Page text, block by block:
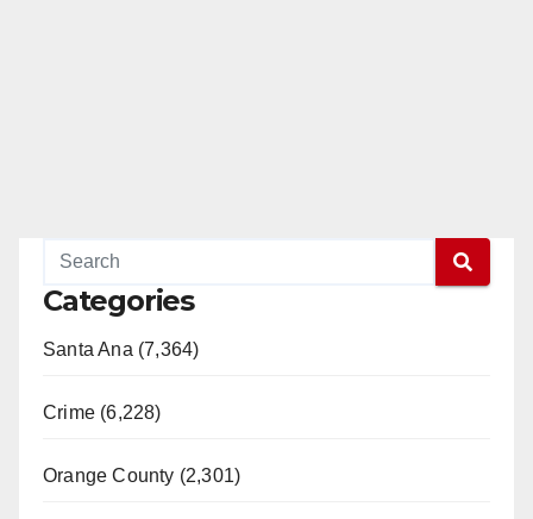
Categories
Santa Ana (7,364)
Crime (6,228)
Orange County (2,301)